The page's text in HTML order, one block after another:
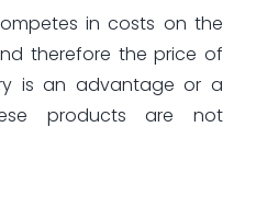
in costs on the
therefore the price of
is an advantage or a
products are not